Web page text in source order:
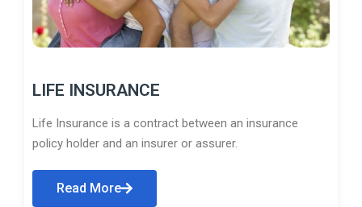
LIFE INSURANCE
Life Insurance is a contract between an insurance
policy holder and an insurer or assurer.
Read More